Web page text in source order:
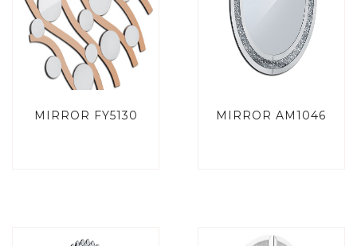
MIRROR FY5130 MIRROR AM1046